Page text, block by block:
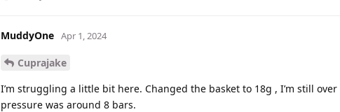
MuddyOne Apr 1, 2024
Cuprajake
I’m struggling a little bit here. Changed the basket to 18g , I’m still
pressure was around 8 bars.